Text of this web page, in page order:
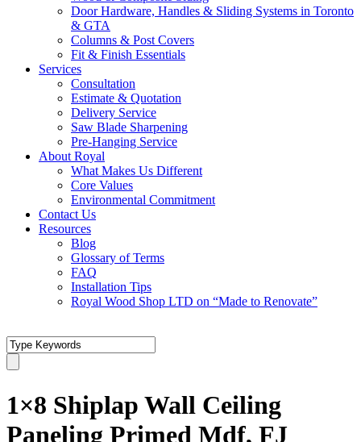
Door Hardware, Handles & Sliding Systems in Toronto
& GTA
Columns & Post Covers
Fit & Finish Essentials
Services
Consultation
Estimate & Quotation
Delivery Service
Saw Blade Sharpening
Pre-Hanging Service
About Royal
What Makes Us Different
Core Values
Environmental Commitment
Contact Us
Resources
Blog
Glossary of Terms
FAQ
Installation Tips
Royal Wood Shop LTD on “Made to Renovate”
1×8 Shiplap Wall Ceiling
Paneling Primed Mdf, FJ